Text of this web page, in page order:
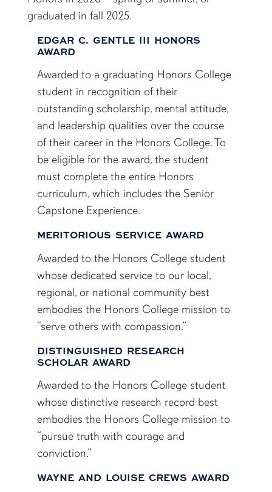
graduated in fall 2025.
EDGAR C. GENTLE III HONORS
AWARD
Awarded to a graduating Honors College
student in recognition of their
outstanding scholarship, mental attitude,
and leadership qualities over the course
of their career in the Honors College. To
be eligible for the award, the student
must complete the entire Honors
curriculum, which includes the Senior
Capstone Experience.
MERITORIOUS SERVICE AWARD
Awarded to the Honors College student
whose dedicated service to our local,
regional, or national community best
embodies the Honors College mission to
“serve others with compassion.”
DISTINGUISHED RESEARCH
SCHOLAR AWARD
Awarded to the Honors College student
whose distinctive research record best
embodies the Honors College mission to
“pursue truth with courage and
conviction.”
WAYNE AND LOUISE CREWS AWARD